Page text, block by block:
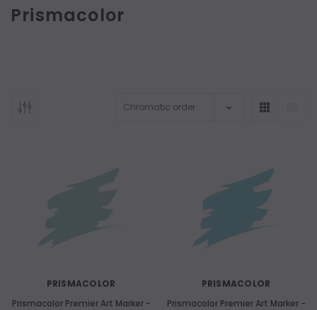
Prismacolor
PRISMACOLOR
Prismacolor Premier Art Marker -
PRISMACOLOR
Prismacolor Premier Art Marker -